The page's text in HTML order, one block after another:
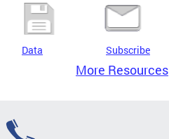
Data Subscribe
More Resources